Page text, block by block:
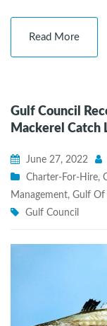
Read More
Gulf Council
Mackerel Catch
June 27, 2022
Charter-For-Hire,
Management, Gulf Of
Gulf Council